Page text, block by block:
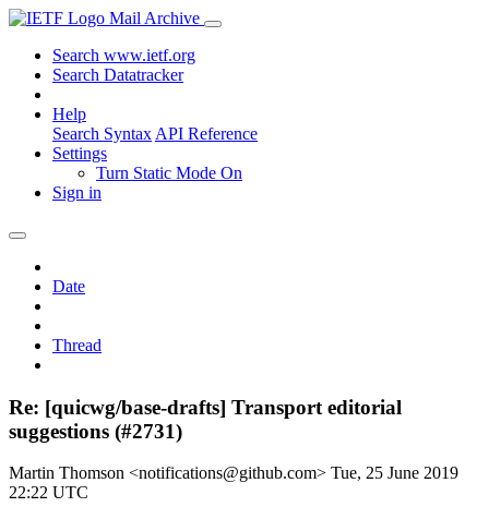
Mail Archive
Search www.ietf.org
Search Datatracker
Help
Search Syntax API Reference
Settings
Turn Static Mode On
Sign in
Date
Thread
Re: [quicwg/base-drafts] Transport editorial
suggestions (#2731)
Martin Thomson <notifications@github.com> Tue, 25 June 2019
22:22 UTC